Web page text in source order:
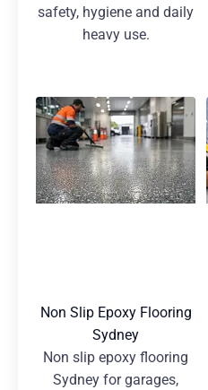
safety, hygiene and daily
heavy use.
Non Slip Epoxy Flooring
Sydney
Non slip epoxy flooring
Sydney for garages,